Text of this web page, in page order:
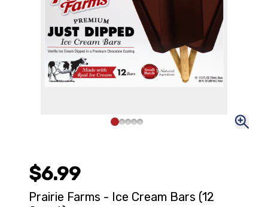
$6.99
Prairie Farms - Ice Cream Bars (12